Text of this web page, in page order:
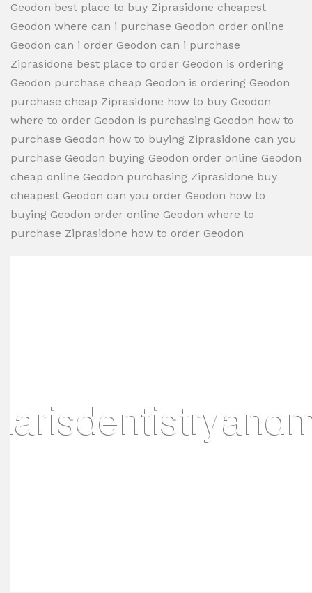
Geodon best place to buy Ziprasidone cheapest
Geodon where can i purchase Geodon order online
Geodon can i order Geodon can i purchase
Ziprasidone best place to order Geodon is ordering
Geodon purchase cheap Geodon is ordering Geodon
purchase cheap Ziprasidone how to buy Geodon
where to order Geodon is purchasing Geodon how to
purchase Geodon how to buying Ziprasidone can you
purchase Geodon buying Geodon order online Geodon
cheap online Geodon purchasing Ziprasidone buy
cheapest Geodon can you order Geodon how to
buying Geodon order online Geodon where to
purchase Ziprasidone how to order Geodon